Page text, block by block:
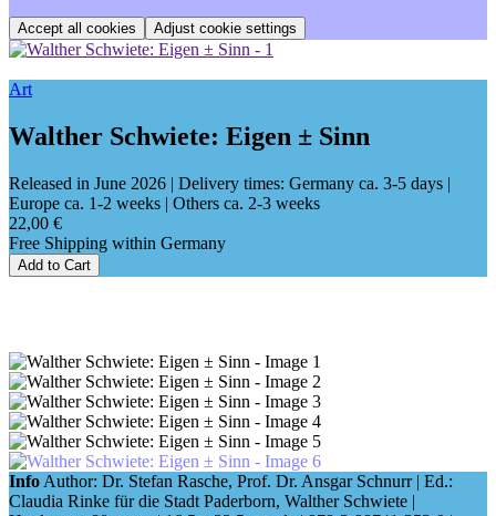
Adjust cookie settings
Art
Walther Schwiete: Eigen ± Sinn
Released in June 2026 | Delivery times: Germany ca. 3-5 days |
Europe ca. 1-2 weeks | Others ca. 2-3 weeks
22,00 €
Free Shipping within Germany
Add to Cart
Info Author: Dr. Stefan Rasche, Prof. Dr. Ansgar Schnurr | Ed.:
Claudia Rinke für die Stadt Paderborn, Walther Schwiete |